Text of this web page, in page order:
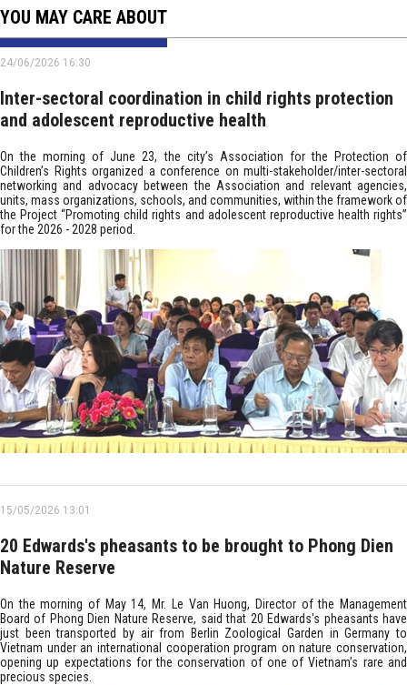
YOU MAY CARE ABOUT
24/06/2026 16:30
Inter-sectoral coordination in child rights protection
and adolescent reproductive health
On the morning of June 23, the city’s Association for the Protection of
Children’s Rights organized a conference on multi-stakeholder/inter-sectoral
networking and advocacy between the Association and relevant agencies,
units, mass organizations, schools, and communities, within the framework of
the Project “Promoting child rights and adolescent reproductive health rights”
for the 2026 - 2028 period.
15/05/2026 13:01
20 Edwards's pheasants to be brought to Phong Dien
Nature Reserve
On the morning of May 14, Mr. Le Van Huong, Director of the Management
Board of Phong Dien Nature Reserve, said that 20 Edwards's pheasants have
just been transported by air from Berlin Zoological Garden in Germany to
Vietnam under an international cooperation program on nature conservation,
opening up expectations for the conservation of one of Vietnam’s rare and
precious species.